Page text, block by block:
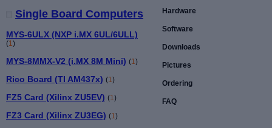
Single Board Computers
MYS-6ULX (NXP i.MX 6UL/6ULL)
(1)
MYS-8MMX-V2 (i.MX 8M Mini) (1)
Rico Board (TI AM437x) (1)
FZ5 Card (Xilinx ZU5EV) (1)
FZ3 Card (Xilinx ZU3EG) (1)
Hardware
Software
Downloads
Pictures
Ordering
FAQ